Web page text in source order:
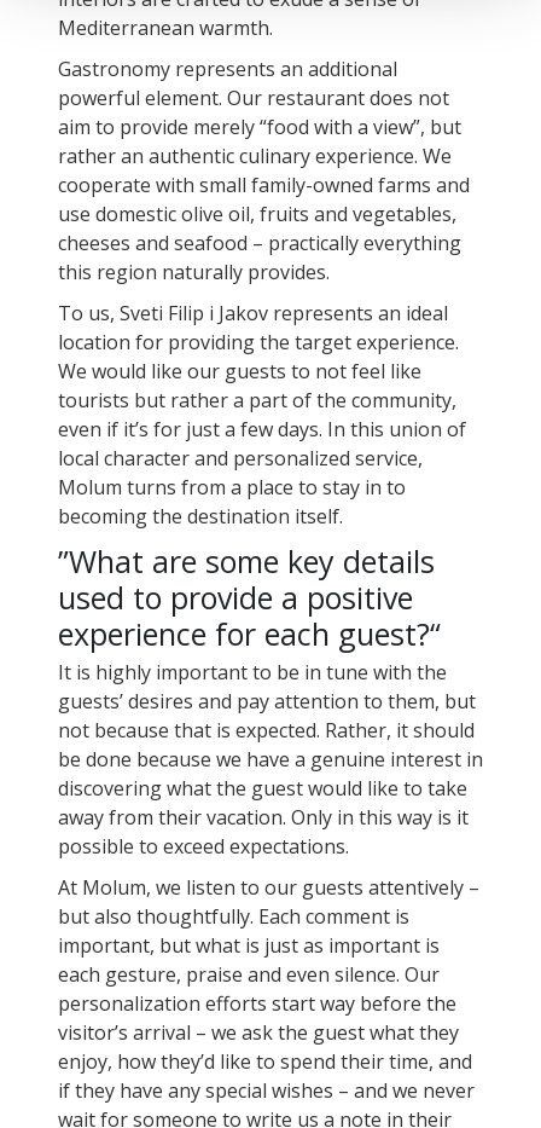
Mediterranean warmth.
Gastronomy represents an additional
powerful element. Our restaurant does not
aim to provide merely “food with a view”, but
rather an authentic culinary experience. We
cooperate with small family-owned farms and
use domestic olive oil, fruits and vegetables,
cheeses and seafood – practically everything
this region naturally provides.
To us, Sveti Filip i Jakov represents an ideal
location for providing the target experience.
We would like our guests to not feel like
tourists but rather a part of the community,
even if it’s for just a few days. In this union of
local character and personalized service,
Molum turns from a place to stay in to
becoming the destination itself.
”What are some key details
used to provide a positive
experience for each guest?“
It is highly important to be in tune with the
guests’ desires and pay attention to them, but
not because that is expected. Rather, it should
be done because we have a genuine interest in
discovering what the guest would like to take
away from their vacation. Only in this way is it
possible to exceed expectations.
At Molum, we listen to our guests attentively –
but also thoughtfully. Each comment is
important, but what is just as important is
each gesture, praise and even silence. Our
personalization efforts start way before the
visitor’s arrival – we ask the guest what they
enjoy, how they’d like to spend their time, and
if they have any special wishes – and we never
wait for someone to write us a note in their